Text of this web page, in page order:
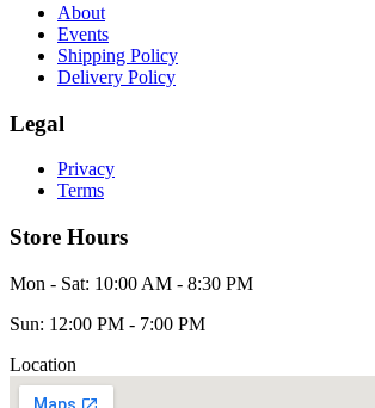
About
Events
Shipping Policy
Delivery Policy
Legal
Privacy
Terms
Store Hours
Mon - Sat: 10:00 AM - 8:30 PM
Sun: 12:00 PM - 7:00 PM
Location